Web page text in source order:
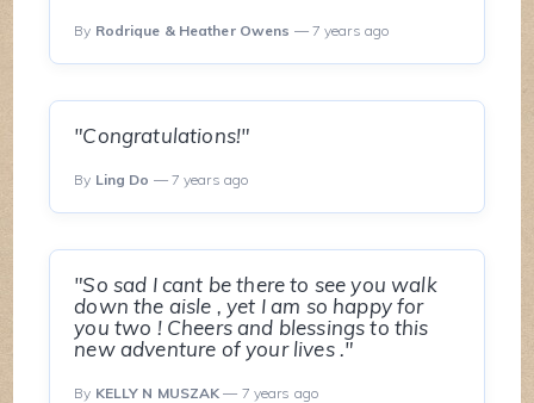
By Rodrique & Heather Owens — 7 years ago
"Congratulations!"
By Ling Do — 7 years ago
"So sad I cant be there to see you walk
down the aisle , yet I am so happy for
you two ! Cheers and blessings to this
new adventure of your lives ."
By KELLY N MUSZAK — 7 years ago